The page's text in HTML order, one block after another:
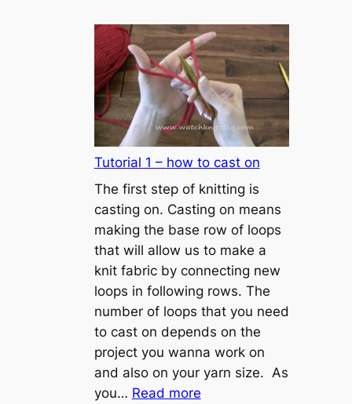
Tutorial 1 – how to cast on
The first step of knitting is
casting on. Casting on means
making the base row of loops
that will allow us to make a
knit fabric by connecting new
loops in following rows. The
number of loops that you need
to cast on depends on the
project you wanna work on
and also on your yarn size. As
you… Read more: